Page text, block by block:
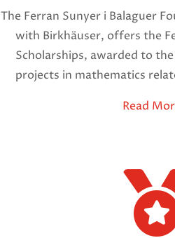
The Ferran Sunyer i Balaguer
with Birkhäuser, offers the
Scholarships, awarded to
projects in mathematics
Read